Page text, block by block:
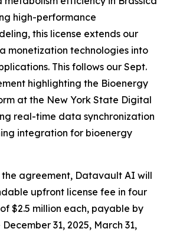
high-performance
this license extends our
monetization technologies into
This follows our Sept.
highlighting the Bioenergy
at the New York State Digital
real-time data synchronization
integration for bioenergy
the agreement, Datavault AI will
upfront license fee in four
$2.5 million each, payable by
31, 2025, March 31,